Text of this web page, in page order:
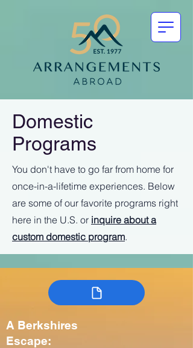
Domestic
Programs
You don't have to go far from home for
once-in-a-lifetime experiences. Below
are some of our favorite programs right
here in the U.S. or inquire about a
custom domestic program.
A Berkshires
Escape: